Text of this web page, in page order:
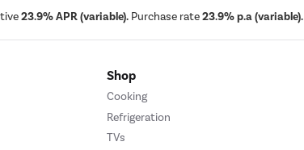
23.9% APR (variable). Purchase rate23.9% p.a (variable).
Shop
Cooking
Refrigeration
TVs